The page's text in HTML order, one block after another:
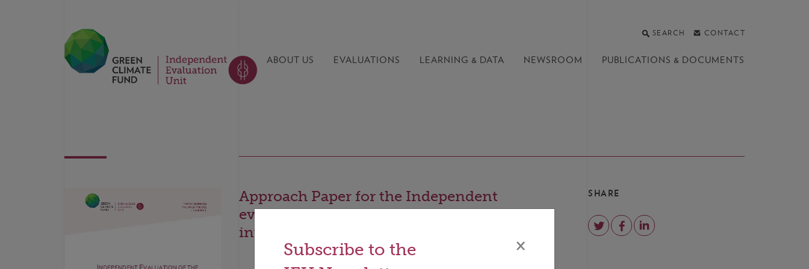
SEARCH CONTACT
ABOUT US EVALUATIONS LEARNING & DATA NEWSROOM PUBLICATIONS & DOCUMENTS
Approach Paper for the Independent
evaluation of the effectiveness of the GCF's
investments in the LDCs
SHARE
Subscribe to the
×